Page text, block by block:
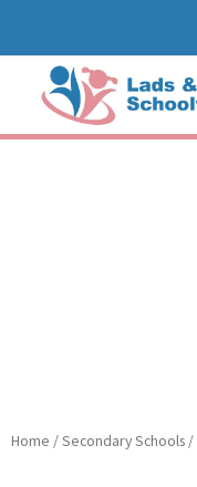
content
Home /Secondary Schools /